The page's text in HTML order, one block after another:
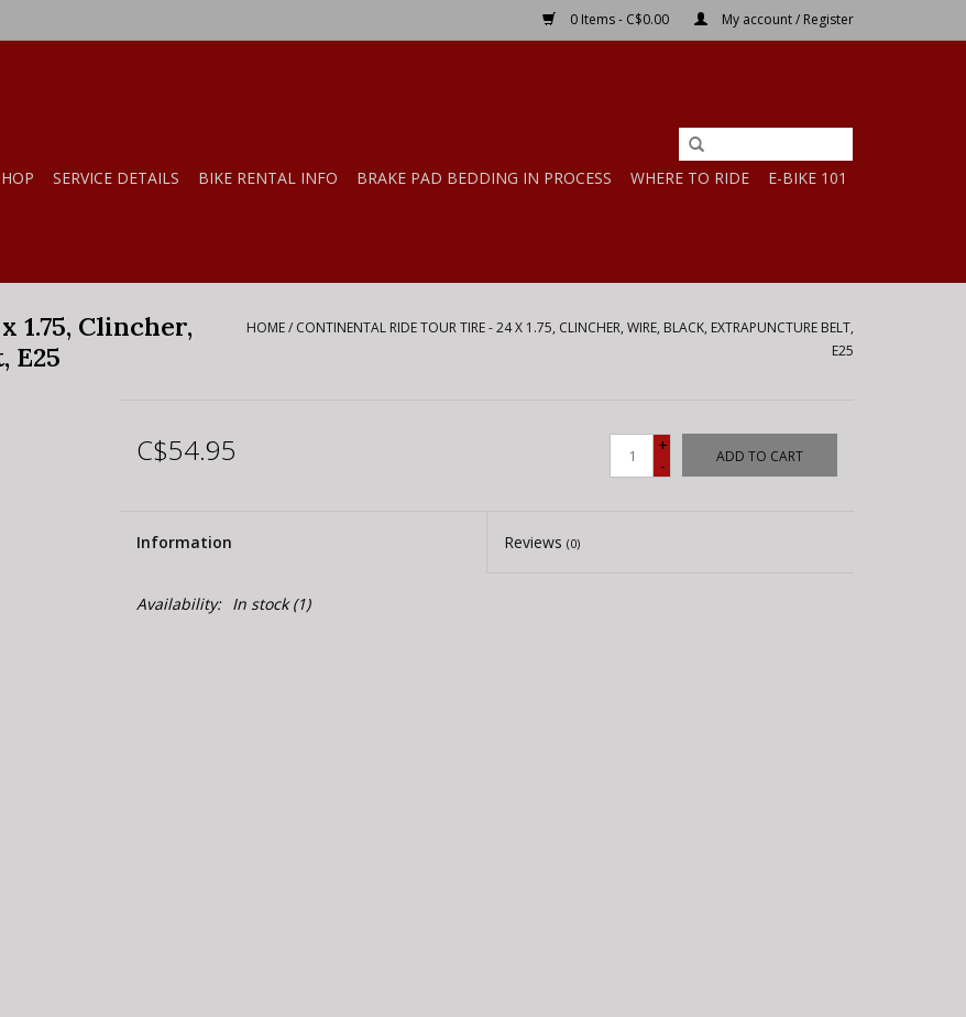
0 Items - C$0.00 My account / Register
SERVICE DETAILS BIKE RENTAL INFO BRAKE PAD BEDDING IN PROCESS WHERE TO RIDE E-BIKE 101
1.75, Clincher,
E25
HOME/ CONTINENTAL RIDE TOUR TIRE - 24 X 1.75, CLINCHER, WIRE, BLACK, EXTRAPUNCTURE BELT,
E25
C$54.95
+
-
ADD TO CART
Information Reviews(0)
Availability: In stock(1)